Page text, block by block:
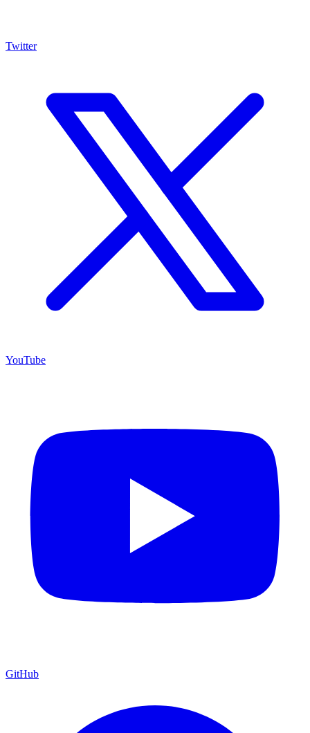
Twitter
YouTube
GitHub